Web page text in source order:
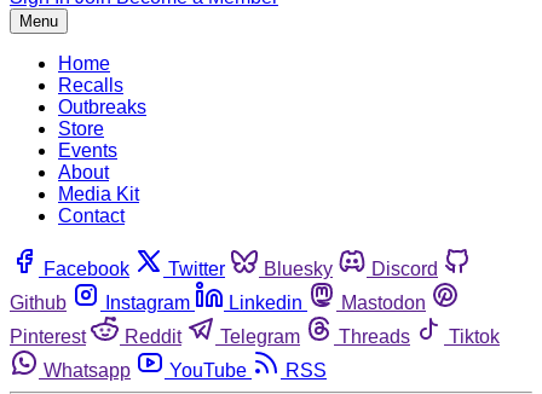
Menu
Home
Recalls
Outbreaks
Store
Events
About
Media Kit
Contact
Facebook Twitter Bluesky
Discord
Github
Instagram Linkedin
Mastodon
Pinterest
Reddit Telegram Threads
Tiktok
Whatsapp
YouTube RSS